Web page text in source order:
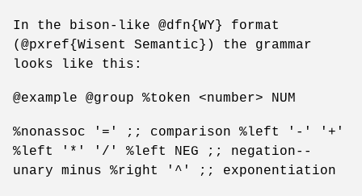
In the bison-like @dfn{WY} format
(@pxref{Wisent Semantic}) the grammar
looks like this:
@example @group %token <number> NUM
%nonassoc '=' ;; comparison %left '-' '+'
%left '*' '/' %left NEG ;; negation--
unary minus %right '^' ;; exponentiation